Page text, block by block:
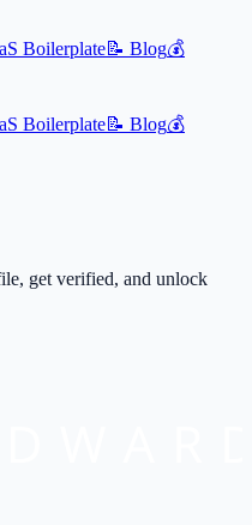
Boilerplate📝 Blog💰
Boilerplate📝 Blog💰
get verified, and unlock